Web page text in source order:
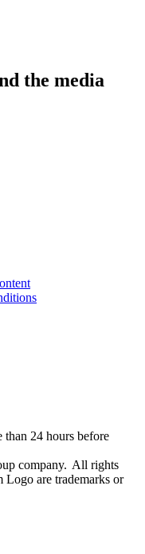
the media
than 24 hours before
company. All rights
Logo are trademarks or